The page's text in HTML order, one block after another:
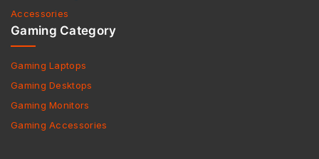
Accessories
Gaming Category
Gaming Laptops
Gaming Desktops
Gaming Monitors
Gaming Accessories